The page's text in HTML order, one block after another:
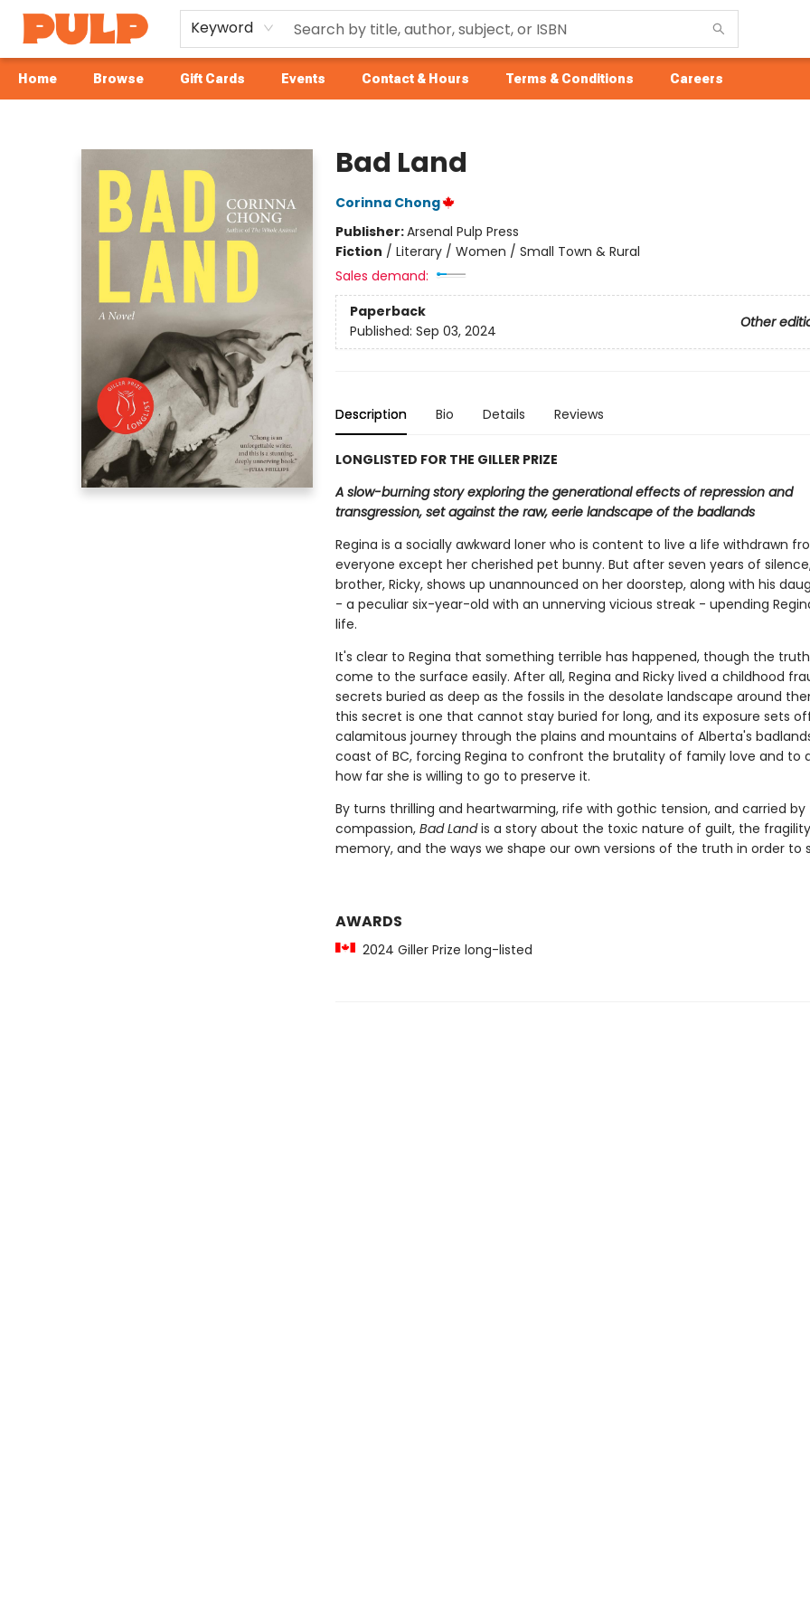
Keyword
Home Browse Gift Cards Events Contact & Hours Terms & Conditions Careers
Bad Land
Corinna Chong
Publisher:Arsenal Pulp Press
Fiction / Literary / Women / Small Town & Rural
Sales demand:
Paperback
Other
Published: Sep 03, 2024
Description Bio Details Reviews
LONGLISTED FOR THE GILLER PRIZE
A slow-burning story exploring the generational effects of repression and
transgression, set against the raw, eerie landscape of the badlands
Regina is a socially awkward loner who is content to live a life withdrawn
everyone except her cherished pet bunny. But after seven years of
brother, Ricky, shows up unannounced on her doorstep, along with his
- a peculiar six-year-old with an unnerving vicious streak - upending
life.
It's clear to Regina that something terrible has happened, though the
come to the surface easily. After all, Regina and Ricky lived a childhood
secrets buried as deep as the fossils in the desolate landscape around
this secret is one that cannot stay buried for long, and its exposure sets
calamitous journey through the plains and mountains of Alberta's
coast of BC, forcing Regina to confront the brutality of family love and to
how far she is willing to go to preserve it.
By turns thrilling and heartwarming, rife with gothic tension, and carried
compassion, Bad Landis a story about the toxic nature of guilt, the
memory, and the ways we shape our own versions of the truth in order to
AWARDS
2024 Giller Prize long-listed